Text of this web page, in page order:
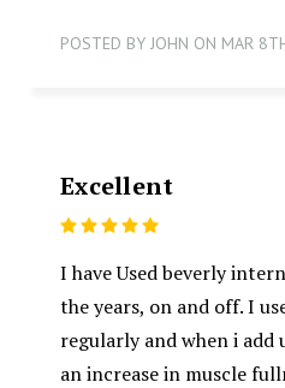
POSTED BY JOHN ON MAR
Excellent
I have Used beverly
the years, on and off. I
regularly and when i add
an increase in muscle